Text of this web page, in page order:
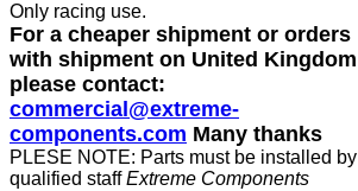
Only racing use.
For a cheaper shipment or orders
with shipment on United Kingdom
please contact:
commercial@extreme-
components.com Many thanks
PLESE NOTE: Parts must be installed by
qualified staffExtreme Components